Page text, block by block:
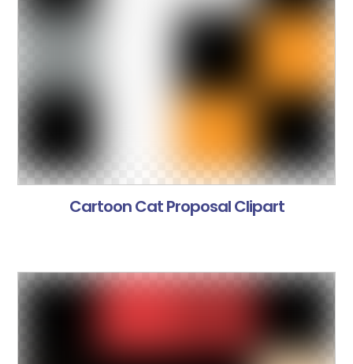
Cartoon Cat Proposal Clipart